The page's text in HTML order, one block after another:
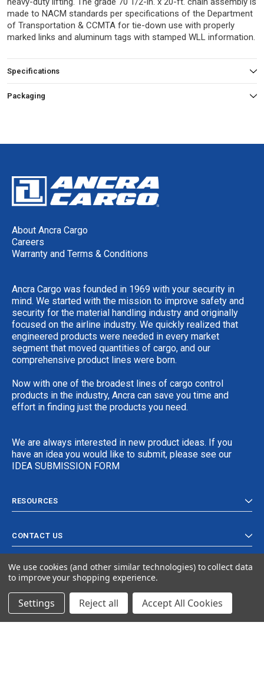
made to NACM standards per specifications of the Department
of Transportation & CCMTA for tie-down use with properly
marked links and aluminum tags with stamped WLL information.
Specifications
Packaging
About Ancra Cargo
Careers
Warranty and Terms & Conditions
Ancra Cargo was founded in 1969 with your security in
mind. We started with the mission to improve safety and
security for the material handling industry and originally
focused on the airline industry. We quickly realized that
engineered products were needed in every market
segment that moved quantities of cargo, and our
comprehensive product lines were born.
Now with one of the broadest lines of cargo control
products in the industry, Ancra can save you time and
effort in finding just the products you need.
We are always interested in new product ideas. If you
have an idea you would like to submit, please see our
IDEA SUBMISSION FORM
RESOURCES
CONTACT US
© 2024 Ancra Cargo |Privacy Policy |Terms & Conditions
We use cookies (and other similar technologies) to collect data
to improve your shopping experience.
Settings Reject all Accept All Cookies